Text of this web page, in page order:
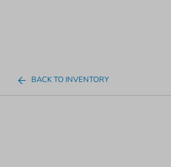
BACK TO INVENTORY